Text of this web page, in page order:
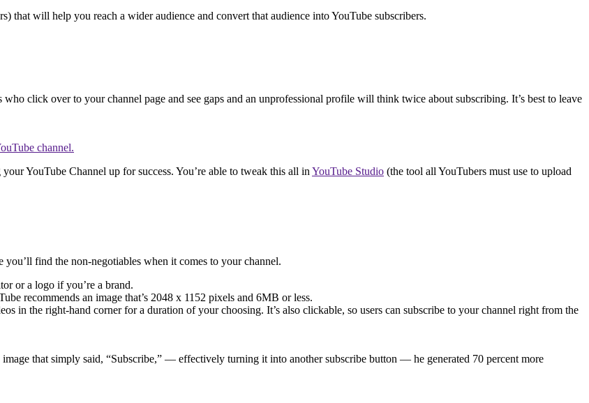
that will help you reach a wider audience and convert that audience into YouTube subscribers.
click over to your channel page and see gaps and an unprofessional profile will think twice about subscribing. It’s best to leave
channel.
YouTube Channel up for success. You’re able to tweak this all in YouTube Studio (the tool all YouTubers must use to upload
find the non-negotiables when it comes to your channel.
or a logo if you’re a brand.
recommends an image that’s 2048 x 1152 pixels and 6MB or less.
in the right-hand corner for a duration of your choosing. It’s also clickable, so users can subscribe to your channel right from the
that simply said, “Subscribe,” — effectively turning it into another subscribe button — he generated 70 percent more